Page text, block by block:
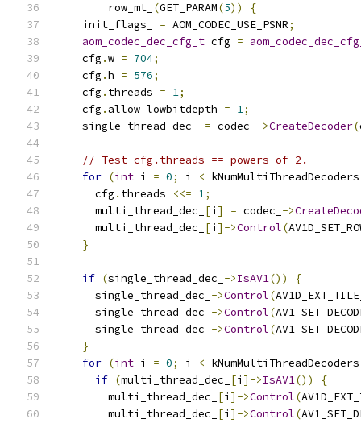
        row_mt_
(GET_PARAM(5))
{
    init_flags_
= AOM_CODEC_USE_PSNR;
aom_codec_dec_cfg_t cfg =
    cfg
.w = 704;
    cfg
.h = 576;
    cfg
. threads = 1;
    cfg
. allow_lowbitdepth = 1;
    single_thread_dec_
= codec_ ->CreateDecoder(
// Test cfg.threads == powers of 2.
for (int i = 0; i < kNumMultiThreadDecoders
      cfg
. threads <<= 1;
      multi_thread_dec_
[i ] = codec_ ->
      multi_thread_dec_
[i ]->Control(
}
if (single_thread_dec_ ->IsAV1())
{
      single_thread_dec_
->Control(
      single_thread_dec_
->Control(
      single_thread_dec_
->Control(
}
for (int i = 0; i < kNumMultiThreadDecoders
if (multi_thread_dec_ [i ]->IsAV1())
{
        multi_thread_dec_
[i ]->Control(
        multi_thread_dec_
[i ]->Control(